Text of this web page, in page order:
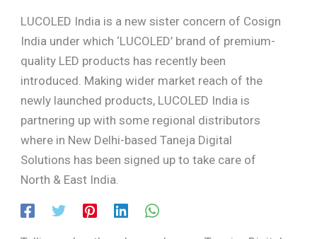
LUCOLED India is a new sister concern of Cosign
India under which ‘LUCOLED’ brand of premium-
quality LED products has recently been
introduced. Making wider market reach of the
newly launched products, LUCOLED India is
partnering up with some regional distributors
where in New Delhi-based Taneja Digital
Solutions has been signed up to take care of
North & East India.